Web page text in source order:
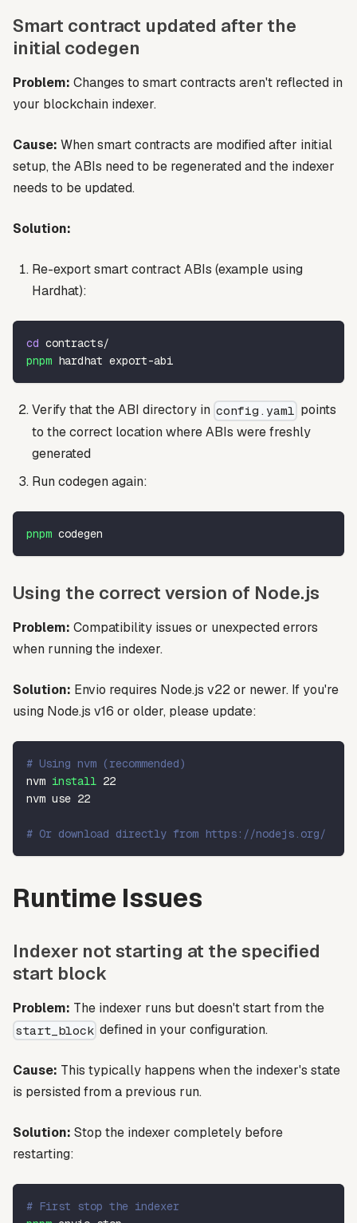
Smart contract updated after the
initial codegen
Problem: Changes to smart contracts aren't reflected in
your blockchain indexer.
Cause: When smart contracts are modified after initial
setup, the ABIs need to be regenerated and the indexer
needs to be updated.
Solution:
Re-export smart contract ABIs (example using
Hardhat):
cd contracts/
pnpm hardhat export-abi
Verify that the ABI directory in config.yaml points
to the correct location where ABIs were freshly
generated
Run codegen again:
pnpm codegen
Using the correct version of Node.js
Problem: Compatibility issues or unexpected errors
when running the indexer.
Solution: Envio requires Node.js v22 or newer. If you're
using Node.js v16 or older, please update:
# Using nvm (recommended)
nvm install 22
nvm use 22
# Or download directly from https://nodejs.org/
Runtime Issues
Indexer not starting at the specified
start block
Problem: The indexer runs but doesn't start from the
start_block defined in your configuration.
Cause: This typically happens when the indexer's state
is persisted from a previous run.
Solution: Stop the indexer completely before
restarting:
# First stop the indexer